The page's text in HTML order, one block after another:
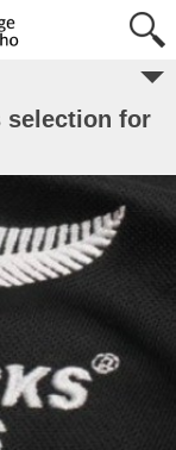
selection for